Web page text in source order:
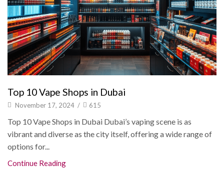
Top 10 Vape Shops in Dubai
November 17, 2024 / 615
Top 10 Vape Shops in Dubai Dubai’s vaping scene is as
vibrant and diverse as the city itself, offering a wide range of
options for...
Continue Reading